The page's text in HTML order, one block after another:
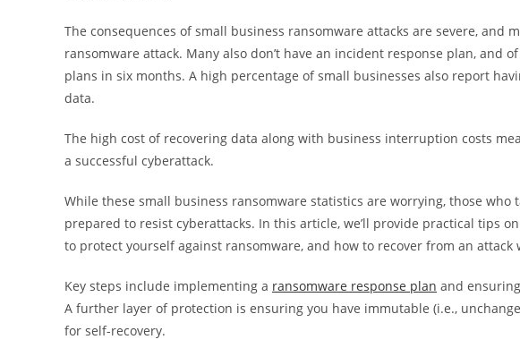
The consequences of small business ransomware attacks are severe, and
ransomware attack. Many also don’t have an incident response plan, and
plans in six months. A high percentage of small businesses also report
data.
The high cost of recovering data along with business interruption costs
a successful cyberattack.
While these small business ransomware statistics are worrying, those who
prepared to resist cyberattacks. In this article, we’ll provide practical tips
to protect yourself against ransomware, and how to recover from an attack
Key steps include implementing a ransomware response plan and
A further layer of protection is ensuring you have immutable (i.e.,
for self-recovery.